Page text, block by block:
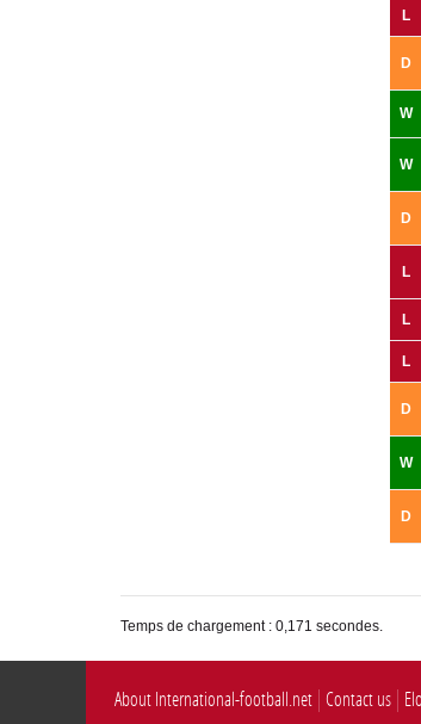
L
D
W
W
D
L
L
L
D
W
D
Temps de chargement : 0,171 secondes.
About International-football.net Contact us